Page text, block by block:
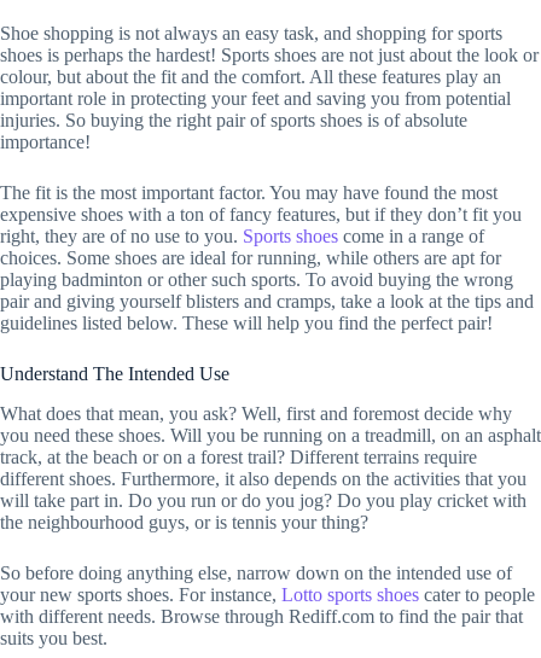
Shoe shopping is not always an easy task, and shopping for sports
shoes is perhaps the hardest! Sports shoes are not just about the look or
colour, but about the fit and the comfort. All these features play an
important role in protecting your feet and saving you from potential
injuries. So buying the right pair of sports shoes is of absolute
importance!
The fit is the most important factor. You may have found the most
expensive shoes with a ton of fancy features, but if they don’t fit you
right, they are of no use to you. Sports shoes come in a range of
choices. Some shoes are ideal for running, while others are apt for
playing badminton or other such sports. To avoid buying the wrong
pair and giving yourself blisters and cramps, take a look at the tips and
guidelines listed below. These will help you find the perfect pair!
Understand The Intended Use
What does that mean, you ask? Well, first and foremost decide why
you need these shoes. Will you be running on a treadmill, on an asphalt
track, at the beach or on a forest trail? Different terrains require
different shoes. Furthermore, it also depends on the activities that you
will take part in. Do you run or do you jog? Do you play cricket with
the neighbourhood guys, or is tennis your thing?
So before doing anything else, narrow down on the intended use of
your new sports shoes. For instance, Lotto sports shoes cater to people
with different needs. Browse through Rediff.com to find the pair that
suits you best.